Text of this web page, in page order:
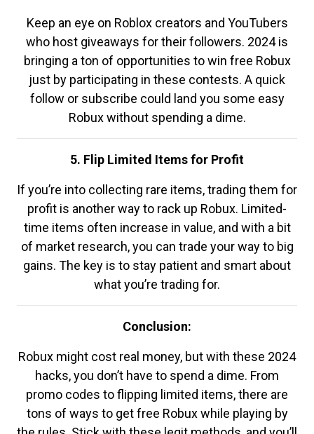
Keep an eye on Roblox creators and YouTubers
who host giveaways for their followers. 2024 is
bringing a ton of opportunities to win free Robux
just by participating in these contests. A quick
follow or subscribe could land you some easy
Robux without spending a dime.
5. Flip Limited Items for Profit
If you’re into collecting rare items, trading them for
profit is another way to rack up Robux. Limited-
time items often increase in value, and with a bit
of market research, you can trade your way to big
gains. The key is to stay patient and smart about
what you’re trading for.
Conclusion:
Robux might cost real money, but with these 2024
hacks, you don’t have to spend a dime. From
promo codes to flipping limited items, there are
tons of ways to get free Robux while playing by